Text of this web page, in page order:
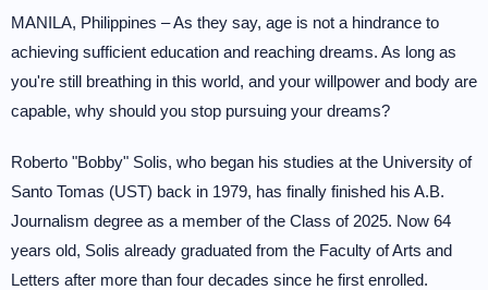
MANILA, Philippines – As they say, age is not a hindrance to
achieving sufficient education and reaching dreams. As long as
you're still breathing in this world, and your willpower and body are
capable, why should you stop pursuing your dreams?
Roberto "Bobby" Solis, who began his studies at the University of
Santo Tomas (UST) back in 1979, has finally finished his A.B.
Journalism degree as a member of the Class of 2025. Now 64
years old, Solis already graduated from the Faculty of Arts and
Letters after more than four decades since he first enrolled.